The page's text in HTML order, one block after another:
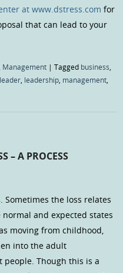
at www.dstress.com for
that can lead to your
Management |Tagged business
leader leadership management
– A PROCESS
the loss relates
and expected states
moving from childhood,
into the adult
Though this is a